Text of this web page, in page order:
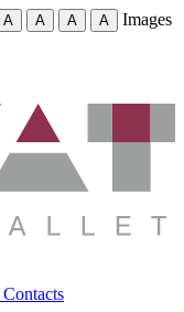
A A A A Images
Contacts